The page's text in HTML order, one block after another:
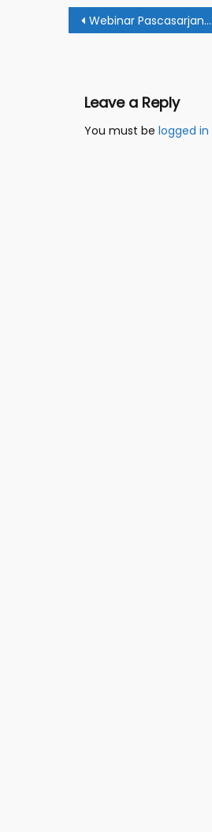
Post
navigation
Webinar Pascasarjana Pembelajaran PAI: Ada Manfaat dan Bahaya Artificial Intelligence
Leave a Reply
You must be logged in